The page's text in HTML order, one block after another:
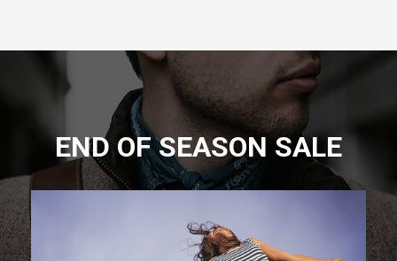
END OF SEASON SALE